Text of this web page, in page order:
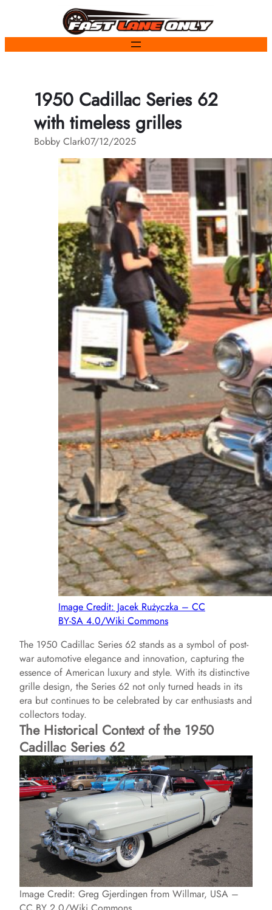
content
1950 Cadillac Series 62
with timeless grilles
Bobby Clark07/12/2025
Image Credit: Jacek Rużyczka – CC
BY-SA 4.0/Wiki Commons
The 1950 Cadillac Series 62 stands as a symbol of post-
war automotive elegance and innovation, capturing the
essence of American luxury and style. With its distinctive
grille design, the Series 62 not only turned heads in its
era but continues to be celebrated by car enthusiasts and
collectors today.
The Historical Context of the 1950
Cadillac Series 62
Image Credit: Greg Gjerdingen from Willmar, USA –